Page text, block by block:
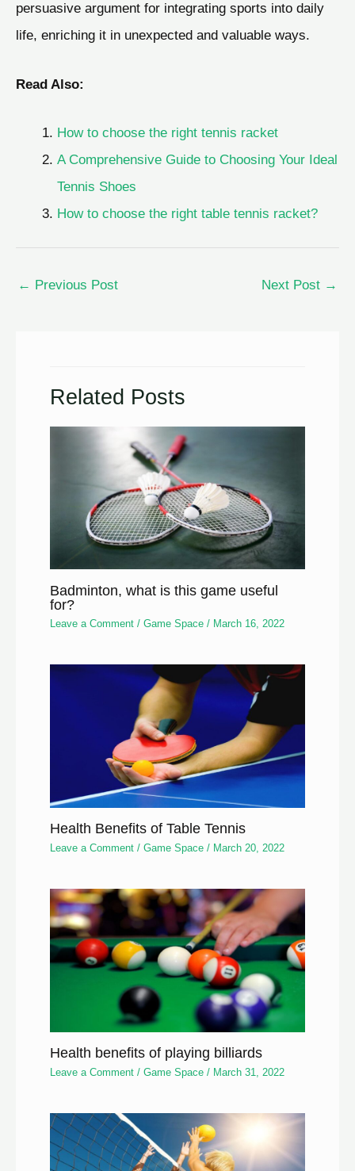
persuasive argument for integrating sports into daily
life, enriching it in unexpected and valuable ways.
Read Also:
How to choose the right tennis racket
A Comprehensive Guide to Choosing Your Ideal
Tennis Shoes
How to choose the right table tennis racket?
← Previous Post Next Post →
Related Posts
Badminton, what is this game useful
for?
Leave a Comment /Game Space / March 16, 2022
Health Benefits of Table Tennis
Leave a Comment /Game Space / March 20, 2022
Health benefits of playing billiards
Leave a Comment /Game Space / March 31, 2022